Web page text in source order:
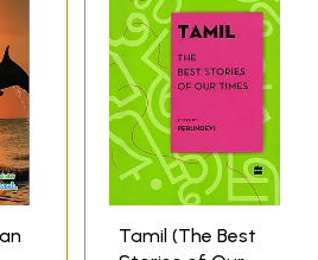
Tamil (The Best